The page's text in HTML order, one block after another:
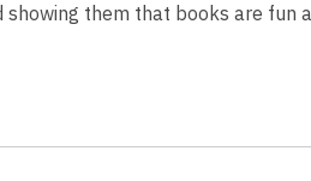
them that books are fun